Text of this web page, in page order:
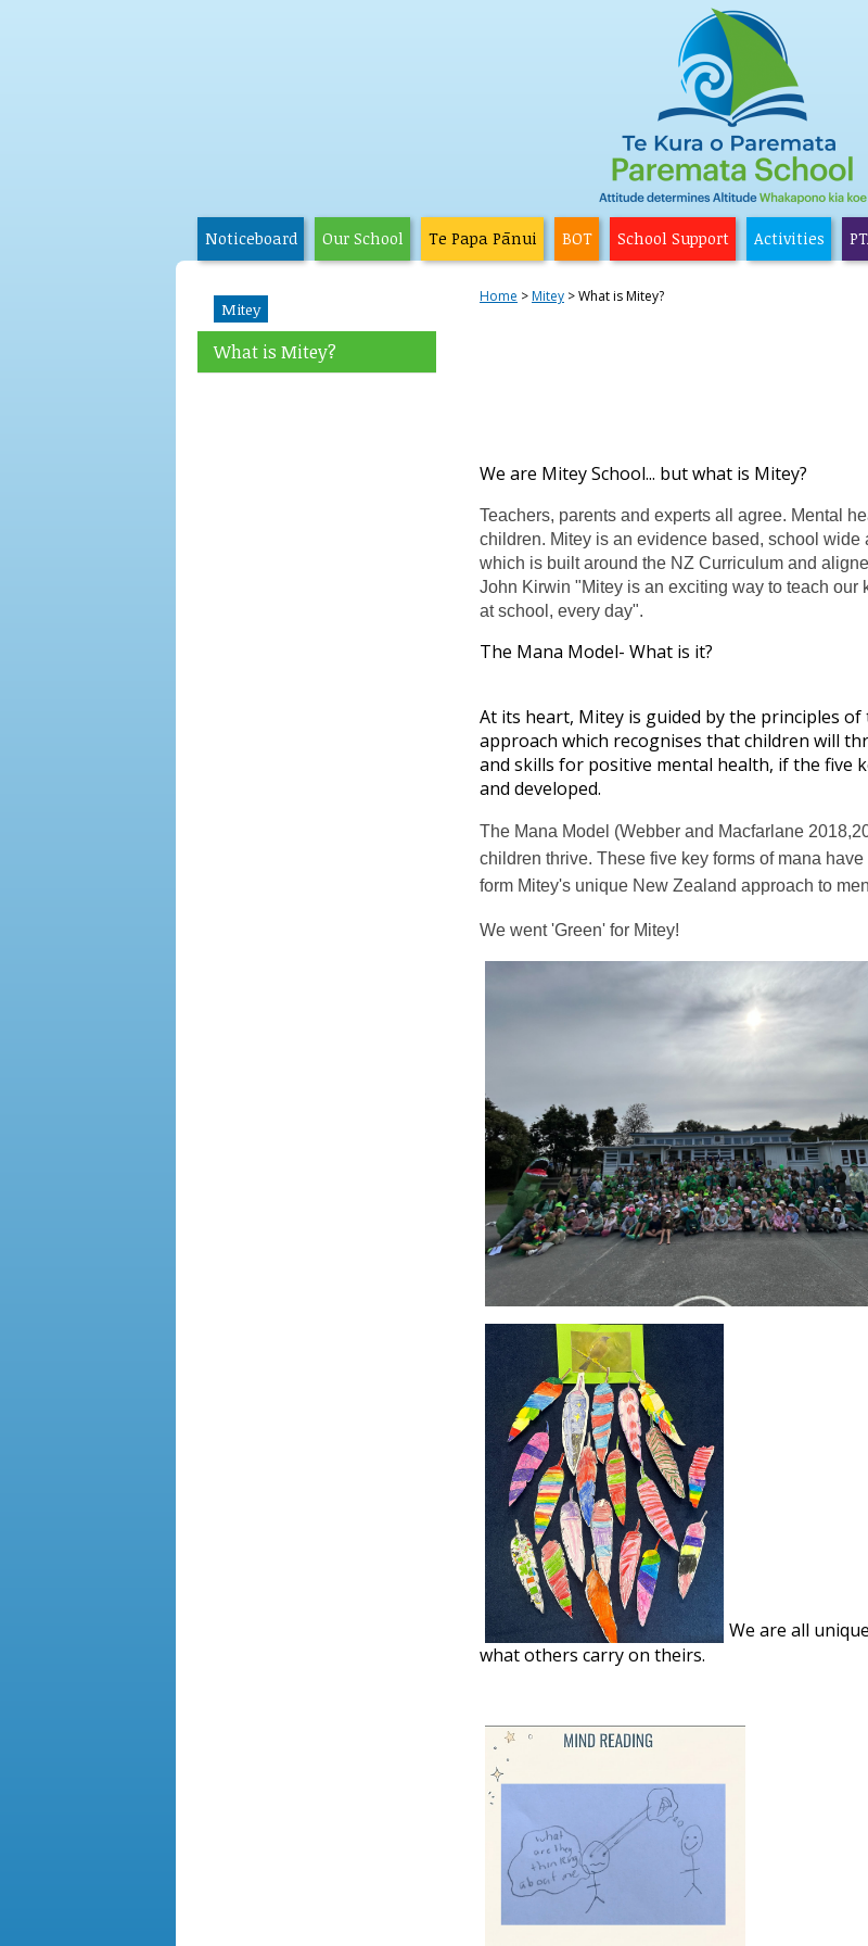
Noticeboard Our School Te Papa Pānui BOT School Support Activities
Mitey
What is Mitey?
Home Mitey What is Mitey?
We are Mitey School... but what is Mitey?
Teachers, parents and experts all agree. Mental
children. Mitey is an evidence based, school
which is built around the NZ Curriculum and
John Kirwin "Mitey is an exciting way to teach our
at school, every day".
The Mana Model- What is it?
At its heart, Mitey is guided by the principles
approach which recognises that children will
and skills for positive mental health, if the five
and developed.
The Mana Model (Webber and Macfarlane
children thrive. These five key forms of mana
form Mitey's unique New Zealand approach to
We went 'Green' for Mitey!
We are all
what others carry on theirs.